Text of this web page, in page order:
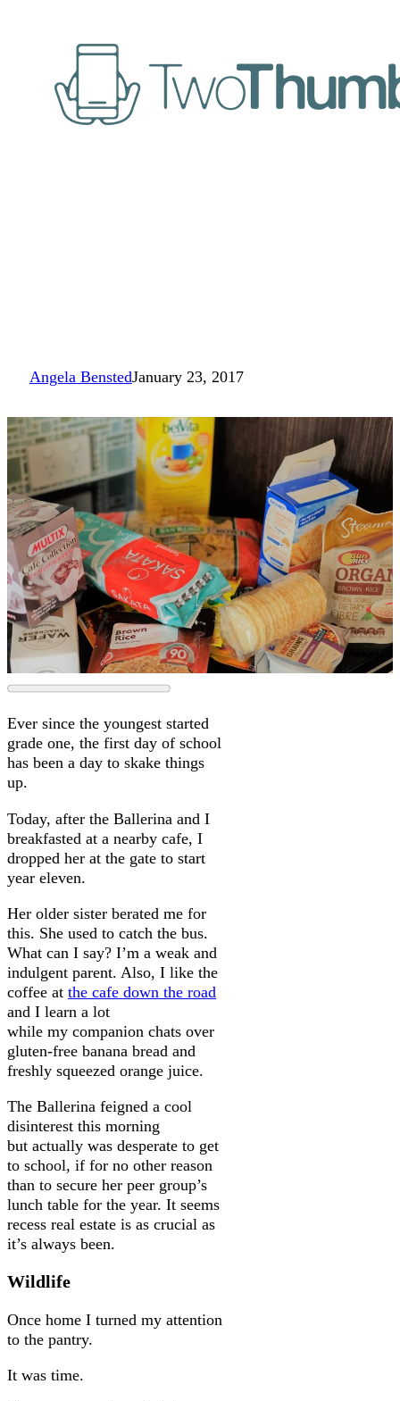
Angela BenstedJanuary 23, 2017
Ever since the youngest started
grade one, the first day of school
has been a day to skake things
up.
Today, after the Ballerina and I
breakfasted at a nearby cafe, I
dropped her at the gate to start
year eleven.
Her older sister berated me for
this. She used to catch the bus.
What can I say? I’m a weak and
indulgent parent. Also, I like the
coffee at the cafe down the road
and I learn a lot
while my companion chats over
gluten-free banana bread and
freshly squeezed orange juice.
The Ballerina feigned a cool
disinterest this morning
but actually was desperate to get
to school, if for no other reason
than to secure her peer group’s
lunch table for the year. It seems
recess real estate is as crucial as
it’s always been.
Wildlife
Once home I turned my attention
to the pantry.
It was time.